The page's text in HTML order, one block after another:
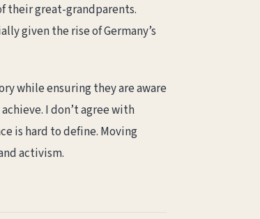
their great-grandparents.
given the rise of Germany’s
while ensuring they are aware
I don’t agree with
is hard to define. Moving
activism.